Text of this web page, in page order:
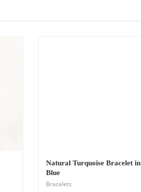
Natural Turquoise Bracelet in
Blue
Bracelets